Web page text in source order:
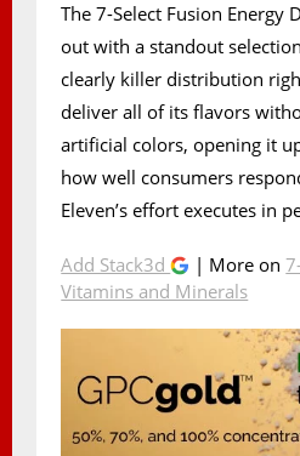
The 7-Select Fusion
out with a standout
clearly killer distribution
deliver all of its flavors
artificial colors, opening it
how well consumers
Eleven’s effort executes in
Add Stack3d | More on
Vitamins and Minerals